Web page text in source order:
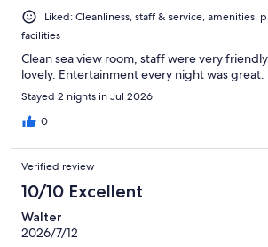
Liked: Cleanliness, staff & service, amenities,
facilities
Clean sea view room, staff were very
lovely. Entertainment every night was great.
Stayed 2 nights in Jul 2026
0
Verified review
10/10 Excellent
Walter
2026/7/12